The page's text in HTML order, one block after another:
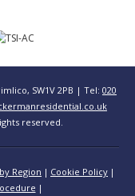
SW1V 2PB | Tel: 020
reserved.
Region
Cookie Policy